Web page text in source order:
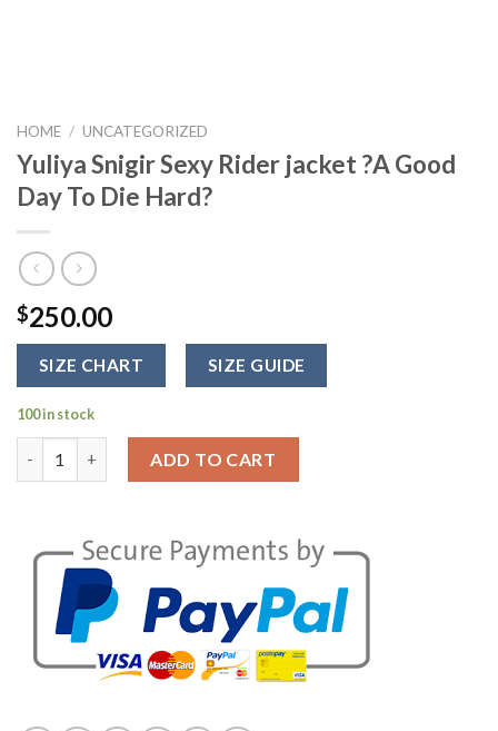
HOME / UNCATEGORIZED
Yuliya Snigir Sexy Rider jacket ?A Good
Day To Die Hard?
$250.00
SIZE CHART SIZE GUIDE
100 in stock
ADD TO CART